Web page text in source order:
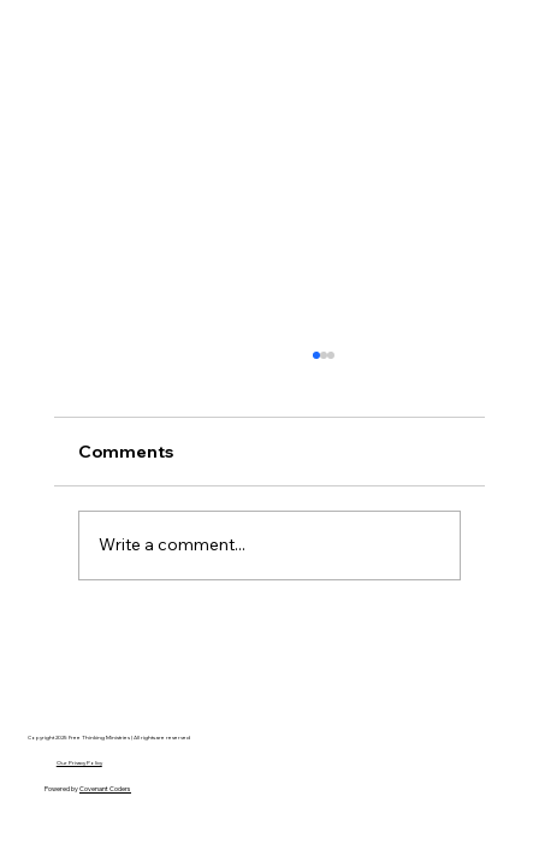
Comments
Write a comment...
Copyright 2025 Free Thinking Ministries | All rights are reserved
Our Privacy Policy
Powered byCovenant Coders